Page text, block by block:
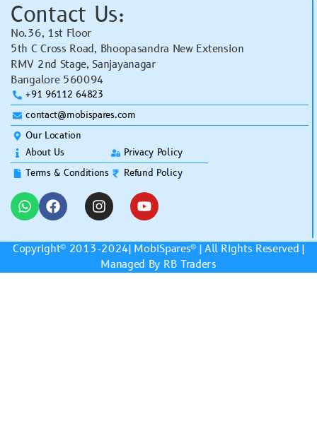
Contact Us:
No.36, 1st Floor
5th C Cross Road, Bhoopasandra New Extension
RMV 2nd Stage, Sanjayanagar
Bangalore 560094
+91 96112 64823
contact@mobispares.com
Our Location
About Us
Terms & Conditions
Privacy Policy
Refund Policy
Copyright© 2013-2024| MobiSpares® | All Rights Reserved |
Managed By RB Traders